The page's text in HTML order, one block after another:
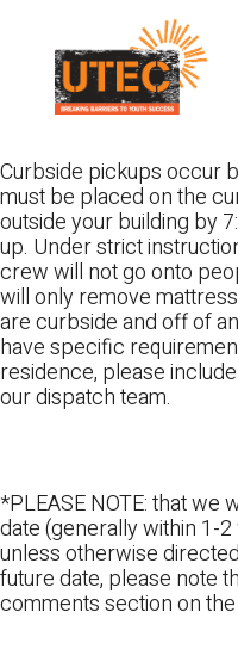
content
Curbside pickups occur
must be placed on the
outside your building by
up. Under strict
crew will not go onto
will only remove
are curbside and off of
have specific
residence, please
our dispatch team.
*PLEASE NOTE: that we
date (generally within 1-
unless otherwise
future date, please note
comments section on